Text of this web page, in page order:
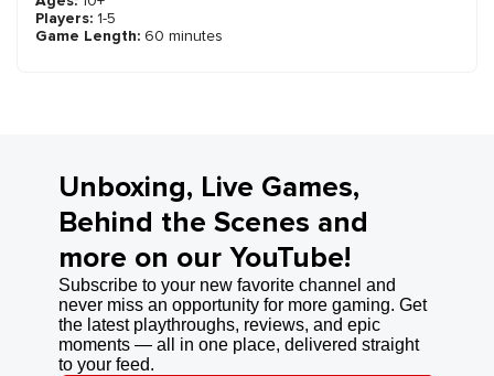
Players: 1-5
Game Length: 60 minutes
Unboxing, Live Games,
Behind the Scenes and
more on our YouTube!
Subscribe to your new favorite channel and
never miss an opportunity for more gaming. Get
the latest playthroughs, reviews, and epic
moments — all in one place, delivered straight
to your feed.